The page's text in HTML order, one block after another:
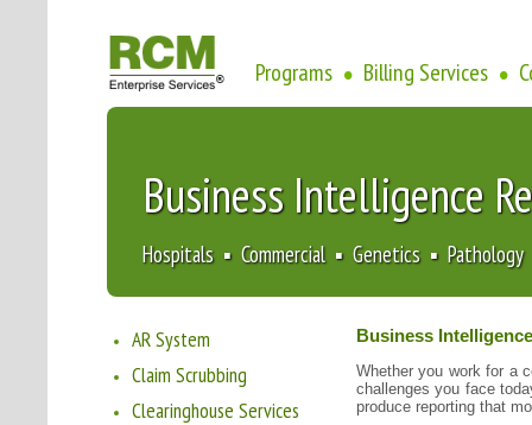
Programs • Billing Services •
Business Intelligence
Hospitals ▪ Commercial ▪ Genetics ▪ Pathology
AR System
Claim Scrubbing
Clearinghouse Services
Business
Whether you work for a
challenges you face
produce reporting that